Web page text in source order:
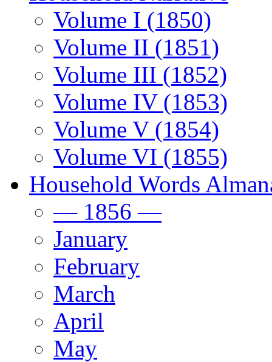
Volume I (1850)
Volume II (1851)
Volume III (1852)
Volume IV (1853)
Volume V (1854)
Volume VI (1855)
Household Words
— 1856 —
January
February
March
April
May